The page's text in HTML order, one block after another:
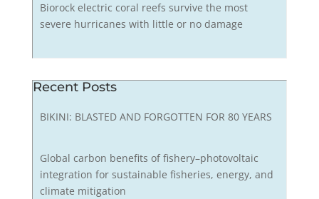
Biorock electric coral reefs survive the most
severe hurricanes with little or no damage
Recent Posts
BIKINI: BLASTED AND FORGOTTEN FOR 80 YEARS
Global carbon benefits of fishery–photovoltaic
integration for sustainable fisheries, energy, and
climate mitigation